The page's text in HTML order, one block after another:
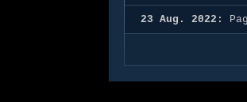
23 Aug. 2022: